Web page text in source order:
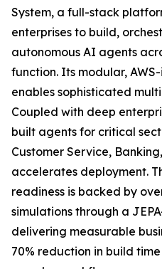
System, a full-stack
enterprises to build,
autonomous AI agents
function. Its modular,
enables sophisticated
Coupled with deep
built agents for critical
Customer Service,
accelerates deployment.
readiness is backed by
simulations through a
delivering measurable
70% reduction in build